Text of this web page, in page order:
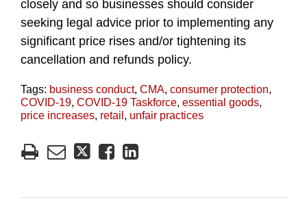
closely and so businesses should consider
seeking legal advice prior to implementing any
significant price rises and/or tightening its
cancellation and refunds policy.
Tags: business conduct, CMA, consumer protection,
COVID-19, COVID-19 Taskforce, essential goods,
price increases, retail , unfair practices